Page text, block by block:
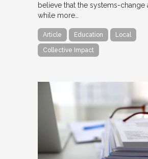
believe that the systems-change
while more…
Article Education Local
Collective Impact